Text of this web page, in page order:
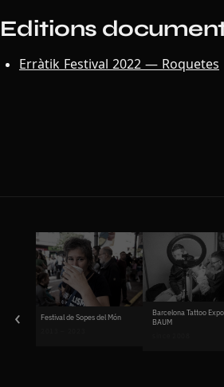
Editions
Erràtik Festival 2022 — Roquetes
‹ Festival de Sopes del Món
Barcelona Tattoo Expo
BAUM